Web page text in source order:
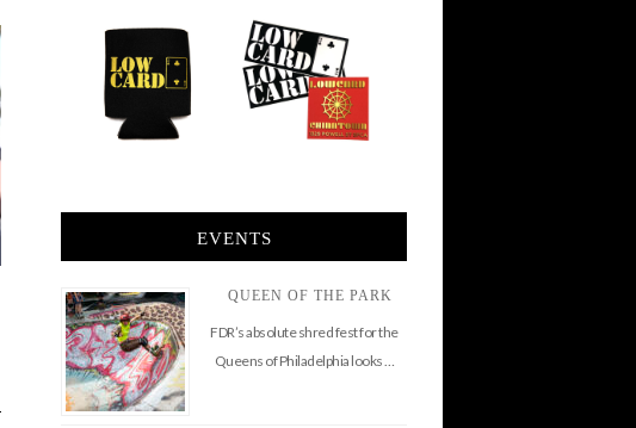
EVENTS
QUEEN OF THE PARK
FDR’s absolute shred fest for the
Queens of Philadelphia looks …